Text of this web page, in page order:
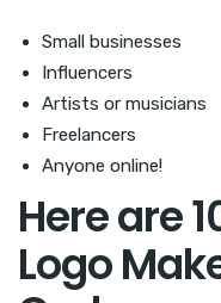
Small businesses
Influencers
Artists or musicians
Freelancers
Anyone online!
Here are
Logo